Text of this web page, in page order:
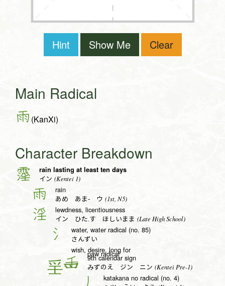
Hint Show Me Clear
Main Radical
雨 (KanXi)
Character Breakdown
霪 rain lasting at least ten days
イン (Kentei 1)
雨 rain
あめ あま- ウ (1st, N5)
淫 lewdness, licentiousness
イン ひた.す ほしいまま (Late High School)
氵 water, water radical (no. 85)
さんずい
wish, desire, long for
paw radical
壬 9th calendar sign
みずのえ ジン ニン (Kentei Pre-1)
丿 katakana no radical (no. 4)